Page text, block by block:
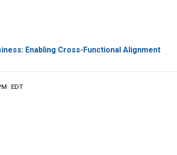
Enabling Cross-Functional Alignment
EDT